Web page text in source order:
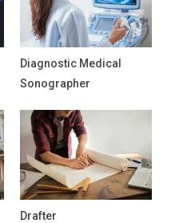
Diagnostic Medical
Sonographer
Drafter